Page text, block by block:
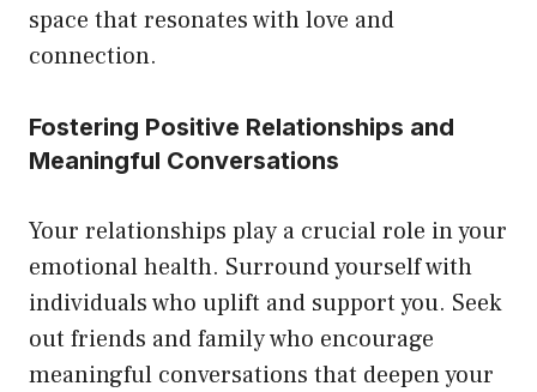
space that resonates with love and
connection.
Fostering Positive Relationships and
Meaningful Conversations
Your relationships play a crucial role in your
emotional health. Surround yourself with
individuals who uplift and support you. Seek
out friends and family who encourage
meaningful conversations that deepen your